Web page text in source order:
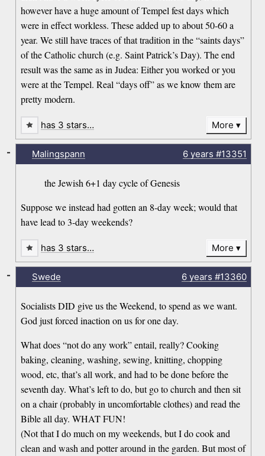
however have a huge amount of Tempel fest days which
were in effect workless. These added up to about 50-60 a
year. We still have traces of that tradition in the “saints days”
of the Catholic church (e.g. Saint Patrick’s Day). The end
result was the same as in Judea: Either you worked or you
were at the Tempel. Real “days off” as we know them are
pretty modern.
has 3 stars… More
Malingspann 6 years #13351
the Jewish 6+1 day cycle of Genesis
Suppose we instead had gotten an 8-day week; would that
have lead to 3-day weekends?
-
has 3 stars… More
Swede 6 years #13360
Socialists DID give us the Weekend, to spend as we want.
God just forced inaction on us for one day.
What does “not do any work” entail, really? Cooking
baking, cleaning, washing, sewing, knitting, chopping
wood, etc, that’s all work, and had to be done before the
seventh day. What’s left to do, but go to church and then sit
on a chair (probably in uncomfortable clothes) and read the
Bible all day. WHAT FUN!
(Not that I do much on my weekends, but I do cook and
clean and wash and potter around in the garden. But most of
-